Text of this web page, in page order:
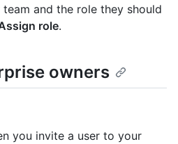
and the role they should
role.
owners
you invite a user to your